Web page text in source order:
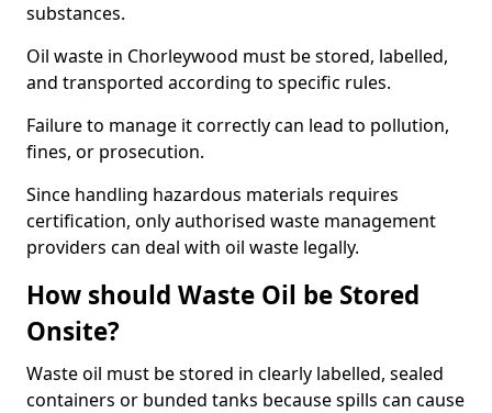
substances.
Oil waste in Chorleywood must be stored, labelled,
and transported according to specific rules.
Failure to manage it correctly can lead to pollution,
fines, or prosecution.
Since handling hazardous materials requires
certification, only authorised waste management
providers can deal with oil waste legally.
How should Waste Oil be Stored
Onsite?
Waste oil must be stored in clearly labelled, sealed
containers or bunded tanks because spills can cause